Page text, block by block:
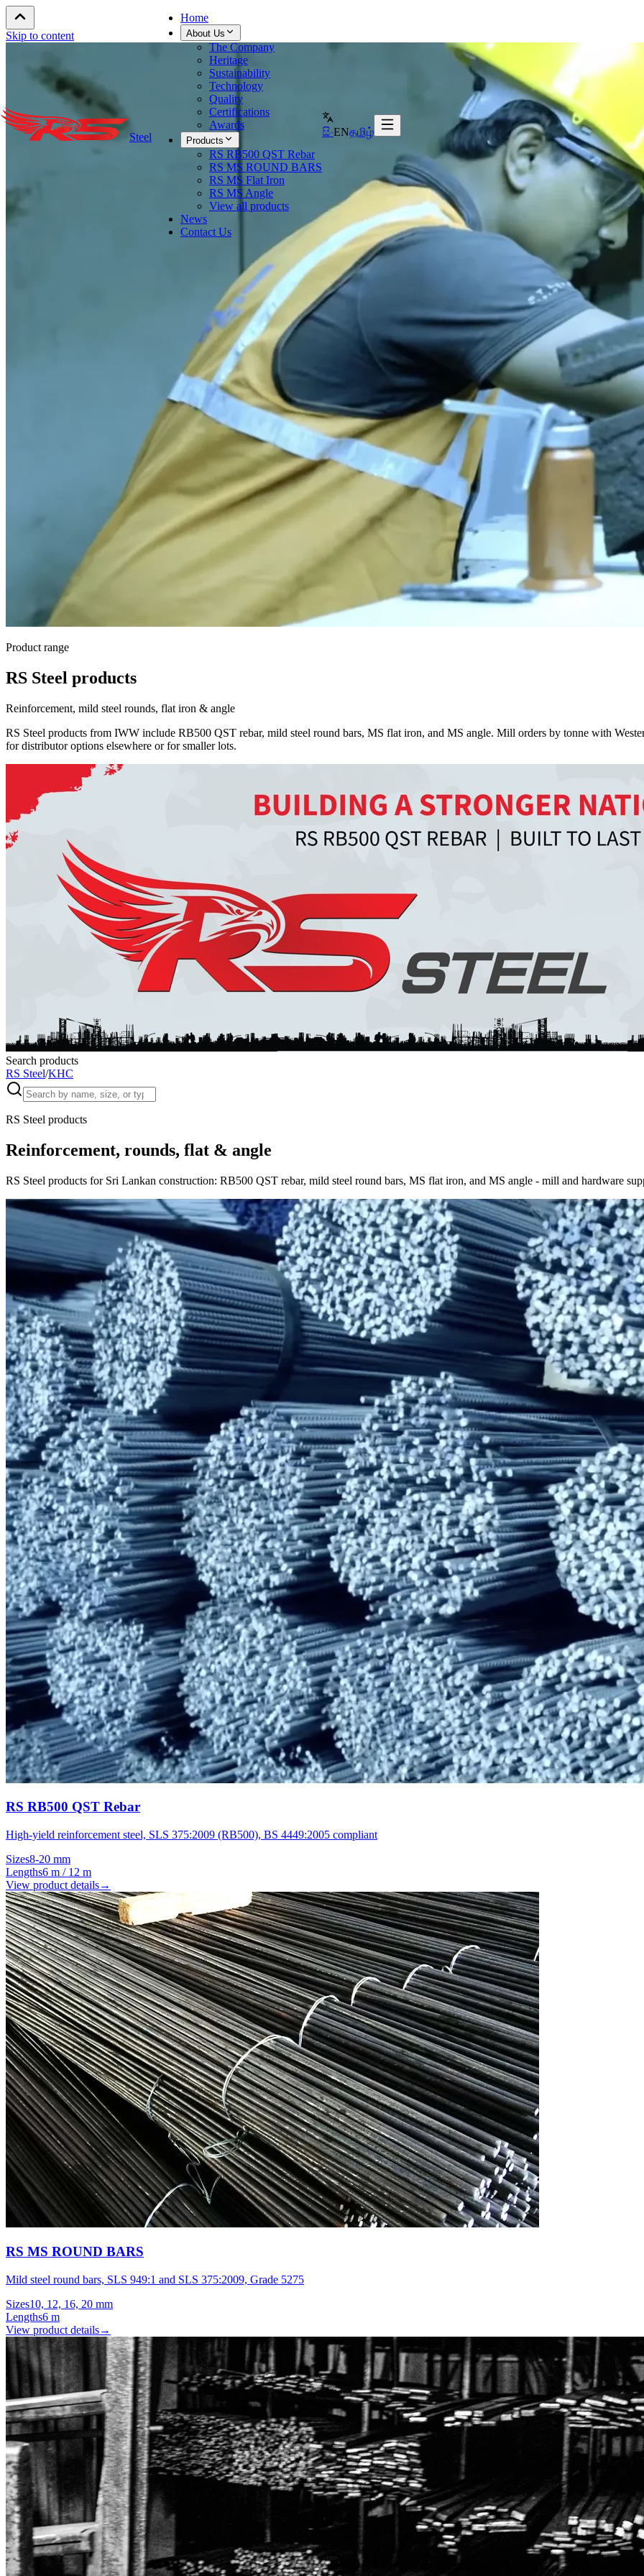
Skip to content
Steel
Home
About Us
The Company
Heritage
Sustainability
Technology
Quality
Certifications
Awards
Products
RS RB500 QST Rebar
RS MS ROUND BARS
RS MS Flat Iron
RS MS Angle
View all products
News
Contact Us
සිංENதமிழ்
Product range
RS Steel products
Reinforcement, mild steel rounds, flat iron & angle
RS Steel products from IWW include RB500 QST rebar, mild steel round bars, MS flat iron, and MS angle. Mill orders by tonne with
for distributor options elsewhere or for smaller lots.
Search products
RS Steel/KHC
RS Steel products
Reinforcement, rounds, flat & angle
RS Steel products for Sri Lankan construction: RB500 QST rebar, mild steel round bars, MS flat iron, and MS angle - mill and hardware
RS RB500 QST Rebar
High-yield reinforcement steel, SLS 375:2009 (RB500), BS 4449:2005 compliant
Sizes8-20 mm
Lengths6 m / 12 m
View product details→
RS MS ROUND BARS
Mild steel round bars, SLS 949:1 and SLS 375:2009, Grade 5275
Sizes10, 12, 16, 20 mm
Lengths6 m
View product details→